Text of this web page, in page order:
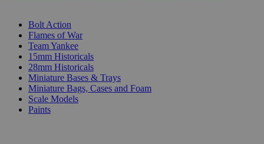
Bolt Action
Flames of War
Team Yankee
15mm Historicals
28mm Historicals
Miniature Bases & Trays
Miniature Bags, Cases and Foam
Scale Models
Paints